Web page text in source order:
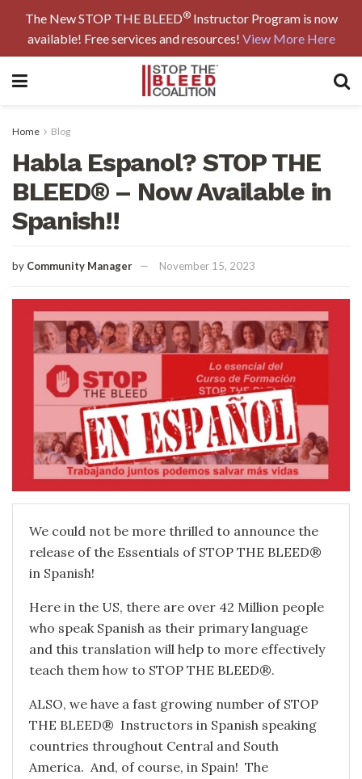
The New STOP THE BLEED®Instructor Program is now
available! Free services and resources! View More Here
Home Blog
Habla Espanol? STOP THE
BLEED® – Now Available in
Spanish!!
by Community Manager November 15, 2023
We could not be more thrilled to announce the
release of the Essentials of STOP THE BLEED®
in Spanish!
Here in the US, there are over 42 Million people
who speak Spanish as their primary language
and this translation will help to more effectively
teach them how to STOP THE BLEED®.
ALSO, we have a fast growing number of STOP
THE BLEED® Instructors in Spanish speaking
countries throughout Central and South
America. And, of course, in Spain! The